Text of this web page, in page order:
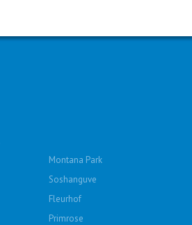
Montana Park
Soshanguve
Fleurhof
Primrose